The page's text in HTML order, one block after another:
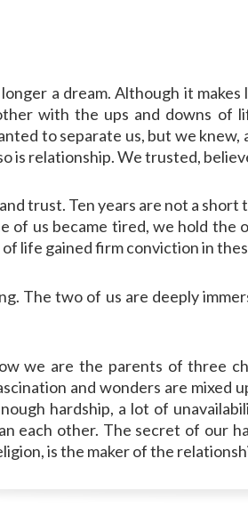
a dream. Although it
with the ups and downs of
to separate us, but we
is relationship. We trusted,
trust. Ten years are not a
of us became tired, we hold the
life gained firm conviction in
The two of us are deeply
we are the parents of three
and wonders are mixed
hardship, a lot of
each other. The secret of our
is the maker of the